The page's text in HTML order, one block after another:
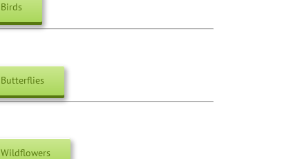
Birds
Butterflies
Wildflowers